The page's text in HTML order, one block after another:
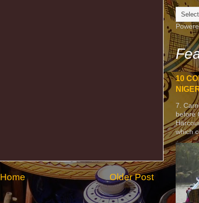
Older Post
Home
10
7.
before
which